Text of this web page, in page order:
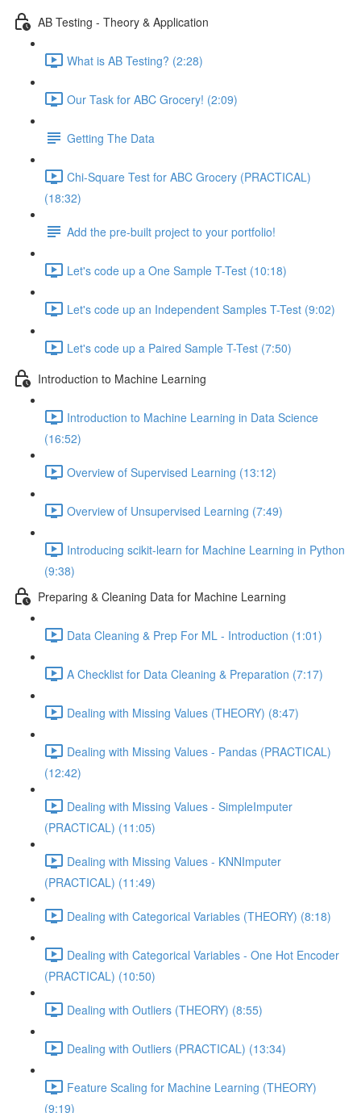
AB Testing - Theory & Application
What is AB Testing? (2:28)
Our Task for ABC Grocery! (2:09)
Getting The Data
Chi-Square Test for ABC Grocery (PRACTICAL)
(18:32)
Add the pre-built project to your portfolio!
Let's code up a One Sample T-Test (10:18)
Let's code up an Independent Samples T-Test (9:02)
Let's code up a Paired Sample T-Test (7:50)
Introduction to Machine Learning
Introduction to Machine Learning in Data Science
(16:52)
Overview of Supervised Learning (13:12)
Overview of Unsupervised Learning (7:49)
Introducing scikit-learn for Machine Learning in Python
(9:38)
Preparing & Cleaning Data for Machine Learning
Data Cleaning & Prep For ML - Introduction (1:01)
A Checklist for Data Cleaning & Preparation (7:17)
Dealing with Missing Values (THEORY) (8:47)
Dealing with Missing Values - Pandas (PRACTICAL)
(12:42)
Dealing with Missing Values - SimpleImputer
(PRACTICAL) (11:05)
Dealing with Missing Values - KNNImputer
(PRACTICAL) (11:49)
Dealing with Categorical Variables (THEORY) (8:18)
Dealing with Categorical Variables - One Hot Encoder
(PRACTICAL) (10:50)
Dealing with Outliers (THEORY) (8:55)
Dealing with Outliers (PRACTICAL) (13:34)
Feature Scaling for Machine Learning (THEORY)
(9:19)